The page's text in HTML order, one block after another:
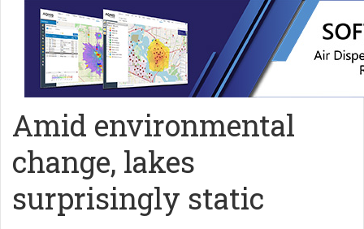
Amid environmental
change, lakes
surprisingly static